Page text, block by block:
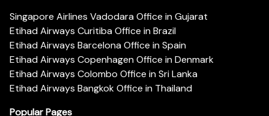
Singapore Airlines Vadodara Office in Gujarat
Etihad Airways Curitiba Office in Brazil
Etihad Airways Barcelona Office in Spain
Etihad Airways Copenhagen Office in Denmark
Etihad Airways Colombo Office in Sri Lanka
Etihad Airways Bangkok Office in Thailand
Popular Pages